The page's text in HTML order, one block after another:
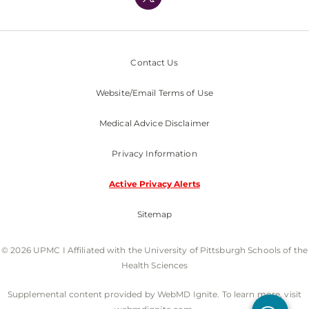
Contact Us
Website/Email Terms of Use
Medical Advice Disclaimer
Privacy Information
Active Privacy Alerts
Sitemap
© 2026 UPMC I Affiliated with the University of Pittsburgh Schools of the
Health Sciences
Supplemental content provided by WebMD Ignite. To learn more, visit